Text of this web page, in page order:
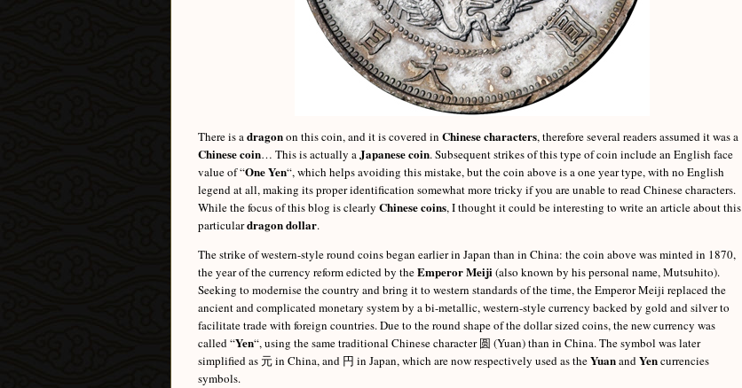
There is adragonon this coin, and it is covered in Chinese characters, therefore several readers assumed it was a
Chinese coin… This is actually aJapanese coin. Subsequent strikes of this type of coin include an English face
value of “One Yen“, which helps avoiding this mistake, but the coin above is a one year type, with no English
legend at all, making its proper identification somewhat more tricky if you are unable to read Chinese characters.
While the focus of this blog is clearly Chinese coins, I thought it could be interesting to write an article about this
particulardragon dollar.
The strike of western-style round coins began earlier in Japan than in China: the coin above was minted in 1870,
the year of the currency reform edicted by theEmperor Meiji(also known by his personal name, Mutsuhito).
Seeking to modernise the country and bring it to western standards of the time, the Emperor Meiji replaced the
ancient and complicated monetary system by a bi-metallic, western-style currency backed by gold and silver to
facilitate trade with foreign countries. Due to the round shape of the dollar sized coins, the new currency was
called “Yen“, using the same traditional Chinese character 圆 (Yuan) than in China. The symbol was later
simplified as 元 in China, and 円 in Japan, which are now respectively used as theYuanandYencurrencies
symbols.